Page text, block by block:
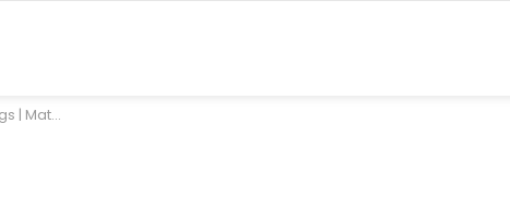
Cup 2023